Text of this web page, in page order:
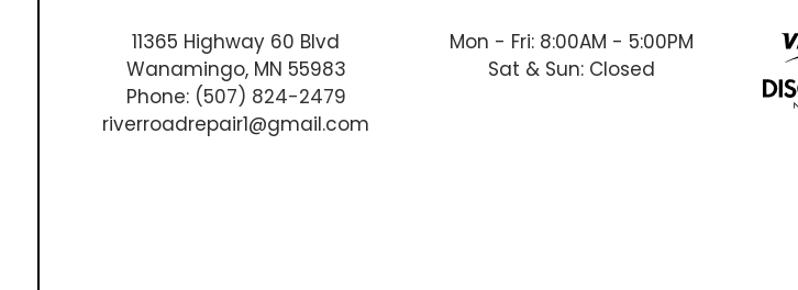
11365 Highway 60 Blvd
Wanamingo, MN 55983
Phone: (507) 824-2479
riverroadrepair1@gmail.com
Mon - Fri: 8:00AM - 5:00PM
Sat & Sun: Closed